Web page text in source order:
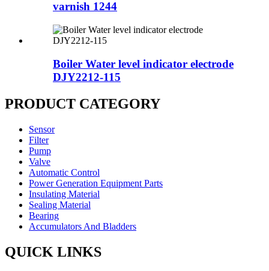
varnish 1244
Boiler Water level indicator electrode
DJY2212-115
PRODUCT CATEGORY
Sensor
Filter
Pump
Valve
Automatic Control
Power Generation Equipment Parts
Insulating Material
Sealing Material
Bearing
Accumulators And Bladders
QUICK LINKS